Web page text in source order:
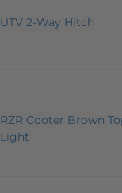
UTV 2-Way Hitch
RZR Cooter Brown
Light